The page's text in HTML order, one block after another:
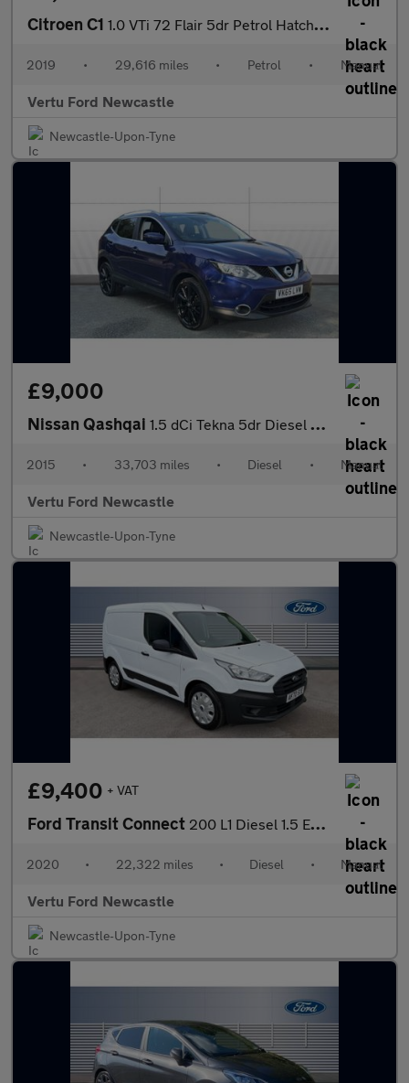
Citroen C1 1.0 VTi 72 Flair 5dr Petrol Hatchback
2019 • 29,616 miles • Petrol • Manual
Vertu Ford Newcastle
Newcastle-Upon-Tyne
£9,000
Nissan Qashqai 1.5 dCi Tekna 5dr Diesel Hatchback
2015 • 33,703 miles • Diesel • Manual
Vertu Ford Newcastle
Newcastle-Upon-Tyne
£9,400 + VAT
Ford Transit Connect 200 L1 Diesel 1.5 EcoBlue 100ps Leader Van
2020 • 22,322 miles • Diesel • Manual
Vertu Ford Newcastle
Newcastle-Upon-Tyne